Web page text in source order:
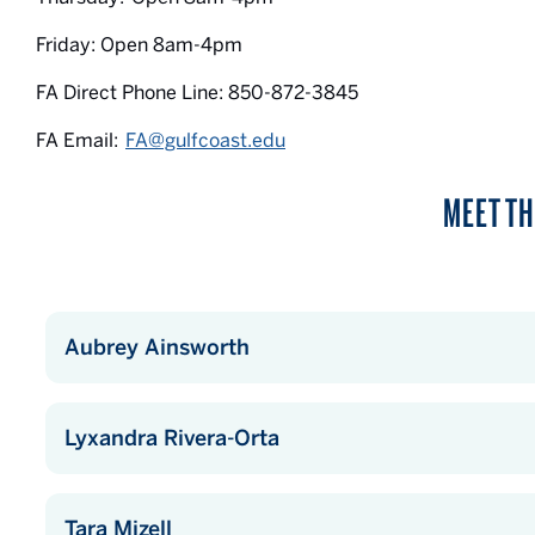
Friday: Open 8am-4pm
FA Direct Phone Line: 850-872-3845
FA Email: FA@gulfcoast.edu
MEET
Aubrey Ainsworth
Lyxandra Rivera-Orta
Tara Mizell